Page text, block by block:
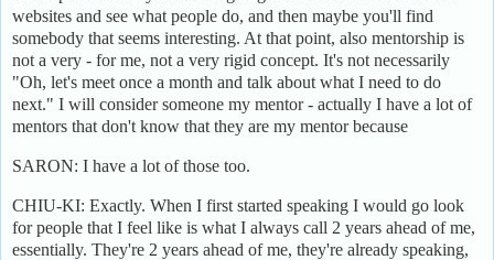
websites and see what people do, and then maybe you'll find
somebody that seems interesting. At that point, also mentorship is
not a very - for me, not a very rigid concept. It's not necessarily
"Oh, let's meet once a month and talk about what I need to do
next." I will consider someone my mentor - actually I have a lot of
mentors that don't know that they are my mentor because
SARON: I have a lot of those too.
CHIU-KI: Exactly. When I first started speaking I would go look
for people that I feel like is what I always call 2 years ahead of me,
essentially. They're 2 years ahead of me, they're already speaking,